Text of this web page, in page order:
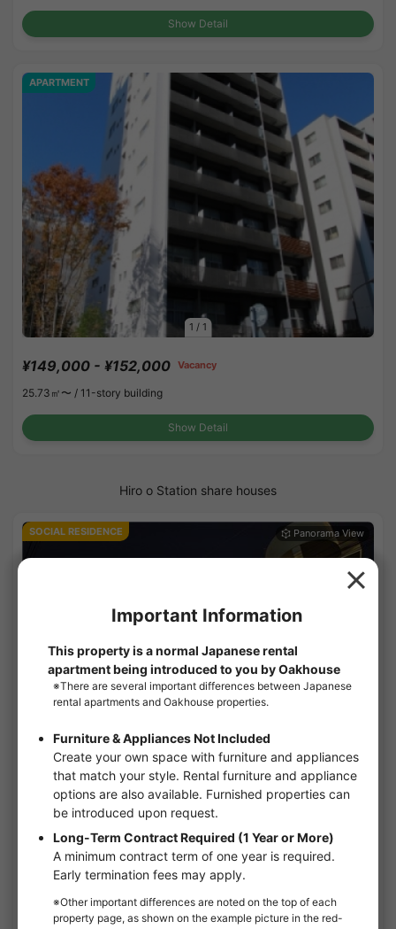
Show Detail
1 / 1
APARTMENT
¥149,000 - ¥152,000 Vacancy
25.73㎡〜 / 11-story building
Show Detail
Hiro o Station share houses
1/3
SOCIAL RESIDENCE
GRAN NISHI AZABU
¥46,000 - ¥143,000 Vacancy
10.80㎡〜 /4-story building / TokyoMetro-Hibiya line Hiroo 12minutes